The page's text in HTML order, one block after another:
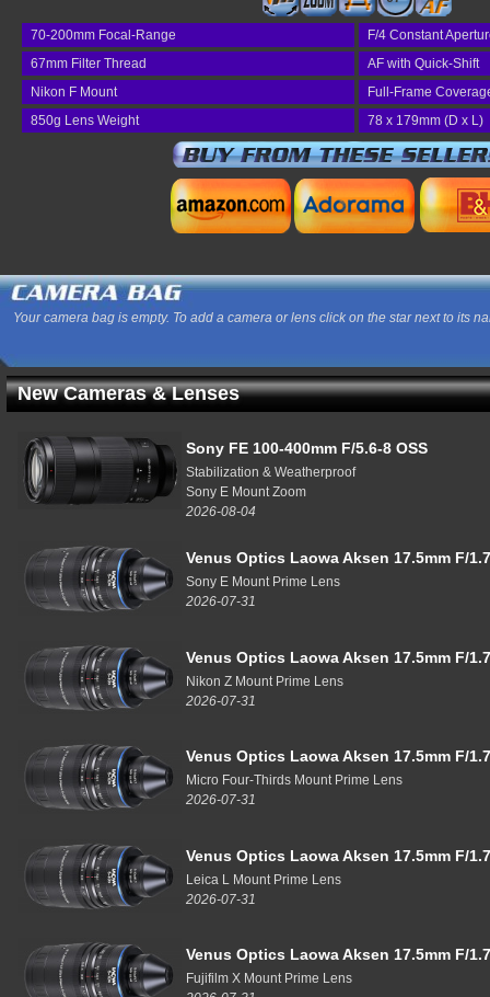
70-200mm Focal-Range
F/4 Constant
67mm Filter Thread
AF with Quick-Shift
Nikon F Mount
Full-Frame
850g Lens Weight
78 x 179mm (D x L)
Your camera bag is empty. To add a camera or lens click on the star next to its
New Cameras & Lenses
Sony FE 100-400mm F/5.6-8 OSS
Stabilization & Weatherproof
Sony E Mount Zoom
2026-08-04
Venus Optics Laowa Aksen 17.5mm F/
Sony E Mount Prime Lens
2026-07-31
Venus Optics Laowa Aksen 17.5mm F/
Nikon Z Mount Prime Lens
2026-07-31
Venus Optics Laowa Aksen 17.5mm F/
Micro Four-Thirds Mount Prime Lens
2026-07-31
Venus Optics Laowa Aksen 17.5mm F/
Leica L Mount Prime Lens
2026-07-31
Venus Optics Laowa Aksen 17.5mm F/
Fujifilm X Mount Prime Lens